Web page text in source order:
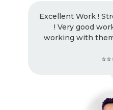
Excellent Work !
! Very good
working with